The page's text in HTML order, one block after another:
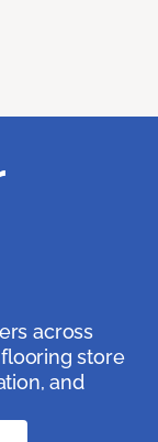
across
store
and